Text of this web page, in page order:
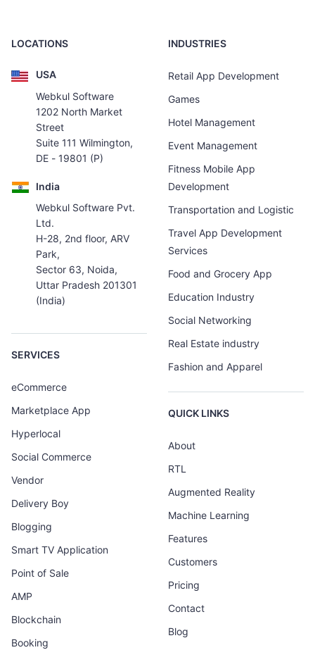
LOCATIONS
USA
Webkul Software
1202 North Market
Street
Suite 111 Wilmington,
DE - 19801 (P)
India
Webkul Software Pvt.
Ltd.
H-28, 2nd floor, ARV
Park,
Sector 63, Noida,
Uttar Pradesh 201301
(India)
SERVICES
eCommerce
Marketplace App
Hyperlocal
Social Commerce
Vendor
Delivery Boy
Blogging
Smart TV Application
Point of Sale
AMP
Blockchain
Booking
INDUSTRIES
Retail App Development
Games
Hotel Management
Event Management
Fitness Mobile App
Development
Transportation and Logistic
Travel App Development
Services
Food and Grocery App
Education Industry
Social Networking
Real Estate industry
Fashion and Apparel
QUICK LINKS
About
RTL
Augmented Reality
Machine Learning
Features
Customers
Pricing
Contact
Blog